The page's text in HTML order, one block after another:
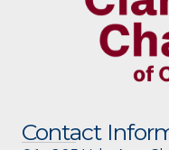
Contact